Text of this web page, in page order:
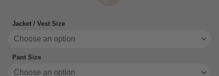
Jacket / Vest Size
Pant Size